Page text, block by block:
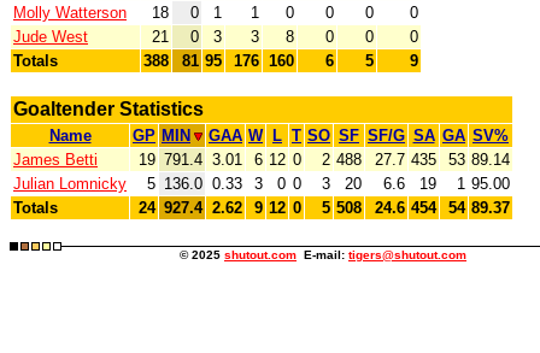
Molly Watterson
18 0 1 1 0 0 0
0
Jude West
21 0 3 3 8 0 0
0
Totals
388 81 95 176 160 6 5 9
Goaltender Statistics
Name GP MIN GAA W L T SO SF SF/G SA GA SV%
James Betti
19 791.4 3.01 6 12 0 2 488 27.7 435 53 89.14
Julian Lomnicky
5 136.0 0.33 3 0 0 3 20 6.6 19 1 95.00
Totals
24 927.4 2.62 9 12 0 5 508 24.6 454 54 89.37
© 2025 shutout.com E-mail: tigers@shutout.com